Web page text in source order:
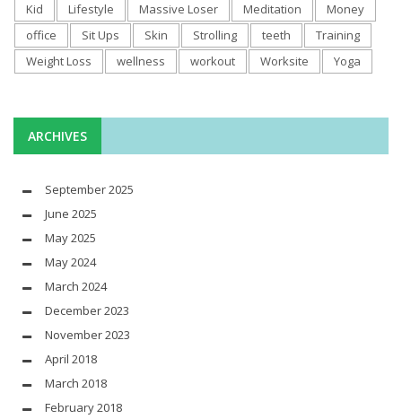
Kid
Lifestyle Massive Loser Meditation
Money
office
Sit Ups Skin Strolling teeth
Training
Weight Loss
wellness workout Worksite Yoga
ARCHIVES
September 2025
June 2025
May 2025
May 2024
March 2024
December 2023
November 2023
April 2018
March 2018
February 2018